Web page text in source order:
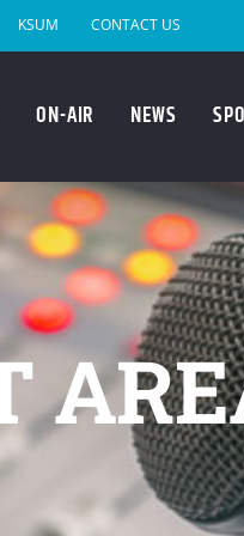
KSUM CONTACT US
ON-AIR NEWS